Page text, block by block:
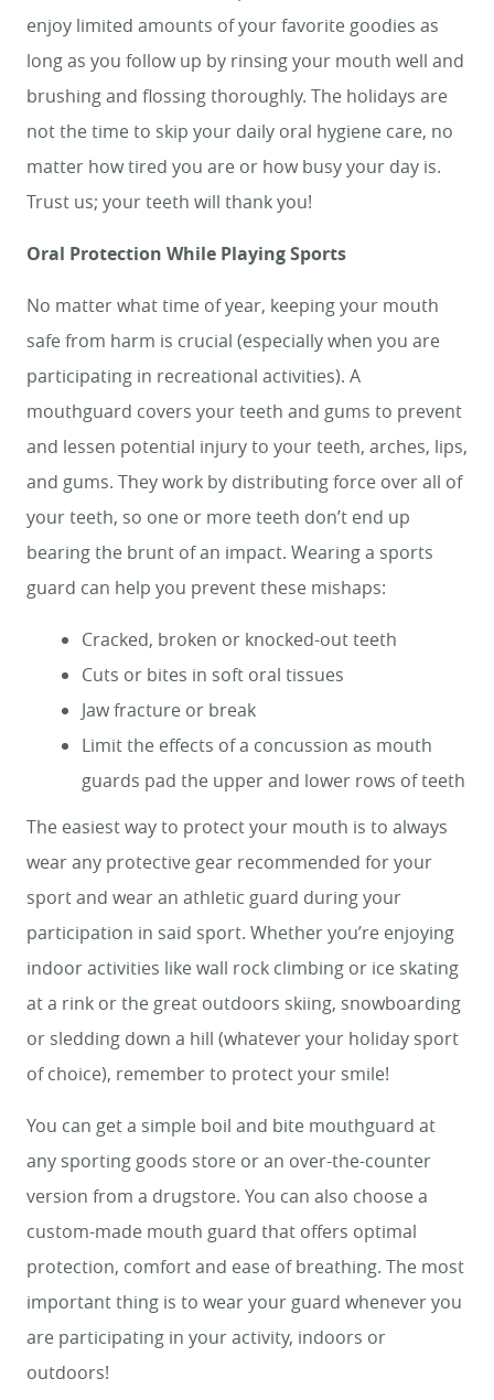
HOME
SMILE GALLERY
enjoy limited amounts of your favorite goodies as
long as you follow up by rinsing your mouth well and
brushing and flossing thoroughly. The holidays are
not the time to skip your daily oral hygiene care, no
matter how tired you are or how busy your day is.
Trust us; your teeth will thank you!
Oral Protection While Playing Sports
No matter what time of year, keeping your mouth
safe from harm is crucial (especially when you are
participating in recreational activities). A
mouthguard covers your teeth and gums to prevent
and lessen potential injury to your teeth, arches, lips,
and gums. They work by distributing force over all of
your teeth, so one or more teeth don’t end up
bearing the brunt of an impact. Wearing a sports
guard can help you prevent these mishaps:
Cracked, broken or knocked-out teeth
Cuts or bites in soft oral tissues
Jaw fracture or break
Limit the effects of a concussion as mouth
guards pad the upper and lower rows of teeth
The easiest way to protect your mouth is to always
wear any protective gear recommended for your
sport and wear an athletic guard during your
participation in said sport. Whether you’re enjoying
indoor activities like wall rock climbing or ice skating
at a rink or the great outdoors skiing, snowboarding
or sledding down a hill (whatever your holiday sport
of choice), remember to protect your smile!
You can get a simple boil and bite mouthguard at
any sporting goods store or an over-the-counter
version from a drugstore. You can also choose a
custom-made mouth guard that offers optimal
protection, comfort and ease of breathing. The most
important thing is to wear your guard whenever you
are participating in your activity, indoors or
outdoors!